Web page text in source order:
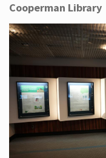
Cooperman Library